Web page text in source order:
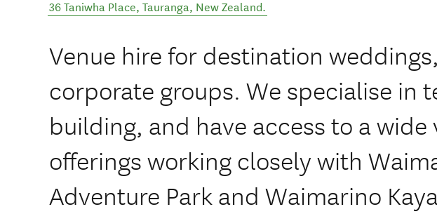
36 Taniwha Place, Tauranga, New Zealand.
Venue hire for destination
corporate groups. We specialise in
building, and have access to a wide
offerings working closely with
Adventure Park and Waimarino